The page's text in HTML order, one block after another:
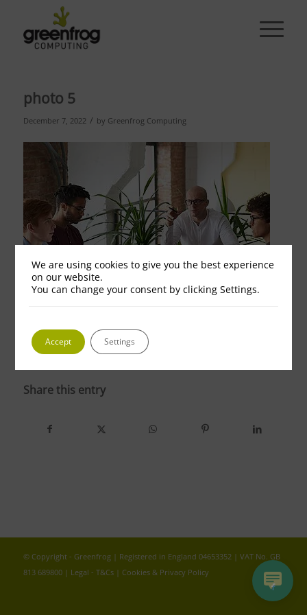
photo 5
December 7, 2022 / by Greenfrog Computing
photo 5
Share this entry
© Copyright - Greenfrog | Registered in England 04653352 | VAT No. GB
813 689800 | Legal - T&Cs| Cookies & Privacy Policy
We are using cookies to give you the best experience
on our website.
You can change your consent by clicking Settings.
Accept Settings